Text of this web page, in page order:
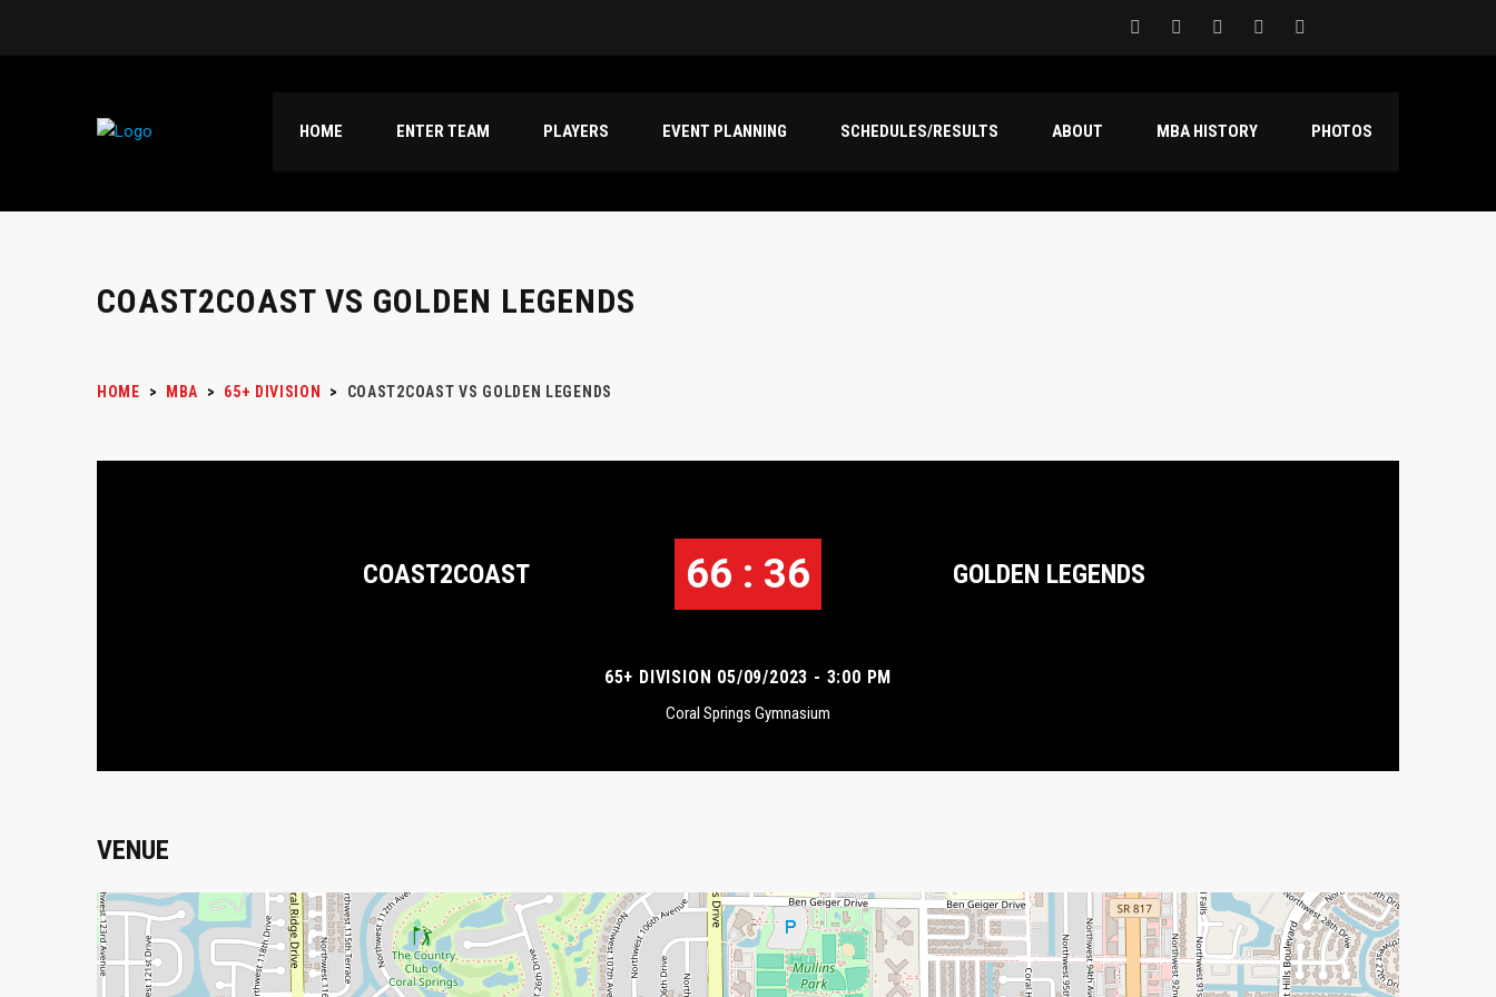
HOME ENTER TEAM PLAYERS EVENT PLANNING SCHEDULES/RESULTS ABOUT MBA HISTORY PHOTOS
COAST2COAST VS GOLDEN LEGENDS
HOME > MBA > 65+ DIVISION > COAST2COAST VS GOLDEN LEGENDS
COAST2COAST 66 : 36 GOLDEN LEGENDS
65+ DIVISION 05/09/2023 - 3:00 PM
Coral Springs Gymnasium
VENUE